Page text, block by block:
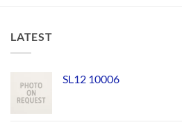
LATEST
SL12 10006